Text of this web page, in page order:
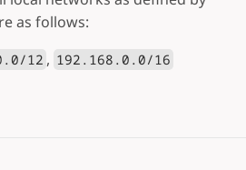
as follows:
12 , 192.168.0.0/16